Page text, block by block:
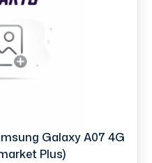
Galaxy A07 4G
Plus)